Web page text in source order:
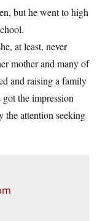
but he went to high
at least, never
mother and many of
and raising a family
the impression
the attention seeking